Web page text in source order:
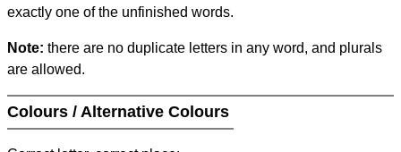
exactly one of the unfinished words.
Note: there are no duplicate letters in any word, and plurals
are allowed.
Colours / Alternative Colours